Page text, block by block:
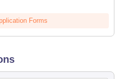
Forms